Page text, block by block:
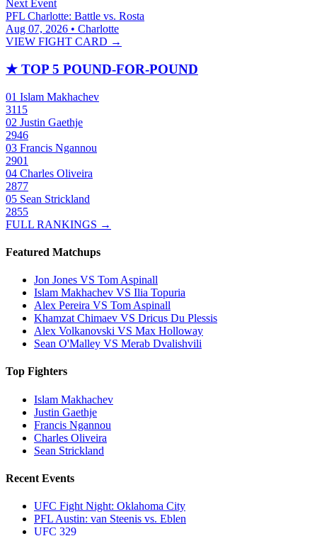
Next Event
PFL Charlotte: Battle vs. Rosta
Aug 07, 2026 • Charlotte
VIEW FIGHT CARD →
★ TOP 5 POUND-FOR-POUND
01 Islam Makhachev
3115
02 Justin Gaethje
2946
03 Francis Ngannou
2901
04 Charles Oliveira
2877
05 Sean Strickland
2855
FULL RANKINGS →
Featured Matchups
Jon Jones VS Tom Aspinall
Islam Makhachev VS Ilia Topuria
Alex Pereira VS Tom Aspinall
Khamzat Chimaev VS Dricus Du Plessis
Alex Volkanovski VS Max Holloway
Sean O'Malley VS Merab Dvalishvili
Top Fighters
Islam Makhachev
Justin Gaethje
Francis Ngannou
Charles Oliveira
Sean Strickland
Recent Events
UFC Fight Night: Oklahoma City
PFL Austin: van Steenis vs. Eblen
UFC 329